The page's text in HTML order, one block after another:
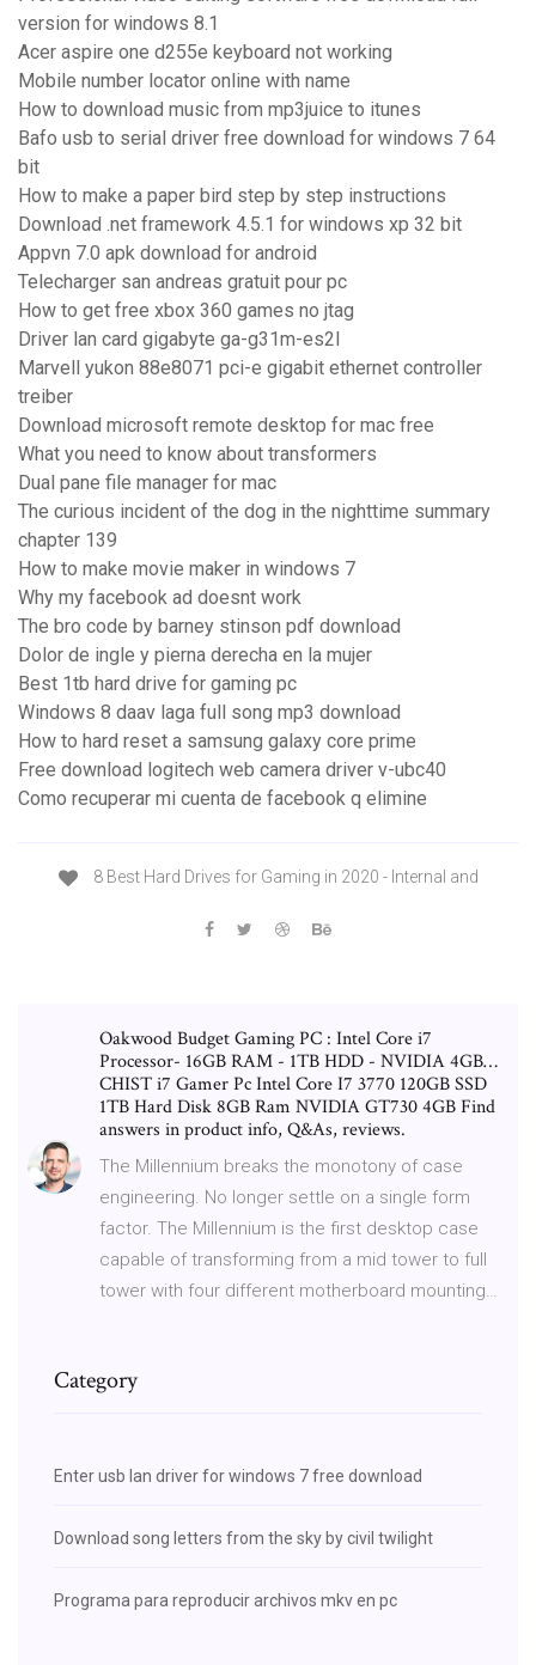
version for windows 8.1
Acer aspire one d255e keyboard not working
Mobile number locator online with name
How to download music from mp3juice to itunes
Bafo usb to serial driver free download for windows 7 64
bit
How to make a paper bird step by step instructions
Download .net framework 4.5.1 for windows xp 32 bit
Appvn 7.0 apk download for android
Telecharger san andreas gratuit pour pc
How to get free xbox 360 games no jtag
Driver lan card gigabyte ga-g31m-es2l
Marvell yukon 88e8071 pci-e gigabit ethernet controller
treiber
Download microsoft remote desktop for mac free
What you need to know about transformers
Dual pane file manager for mac
The curious incident of the dog in the nighttime summary
chapter 139
How to make movie maker in windows 7
Why my facebook ad doesnt work
The bro code by barney stinson pdf download
Dolor de ingle y pierna derecha en la mujer
Best 1tb hard drive for gaming pc
Windows 8 daav laga full song mp3 download
How to hard reset a samsung galaxy core prime
Free download logitech web camera driver v-ubc40
Como recuperar mi cuenta de facebook q elimine
8 Best Hard Drives for Gaming in 2020 - Internal and
Oakwood Budget Gaming PC : Intel Core i7
Processor- 16GB RAM - 1TB HDD - NVIDIA 4GB…
CHIST i7 Gamer Pc Intel Core I7 3770 120GB SSD
1TB Hard Disk 8GB Ram NVIDIA GT730 4GB Find
answers in product info, Q&As, reviews.
The Millennium breaks the monotony of case
engineering. No longer settle on a single form
factor. The Millennium is the first desktop case
capable of transforming from a mid tower to full
tower with four different motherboard mounting…
Category
Enter usb lan driver for windows 7 free download
Download song letters from the sky by civil twilight
Programa para reproducir archivos mkv en pc